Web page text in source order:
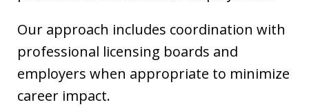
Our approach includes coordination with
professional licensing boards and
employers when appropriate to minimize
career impact.